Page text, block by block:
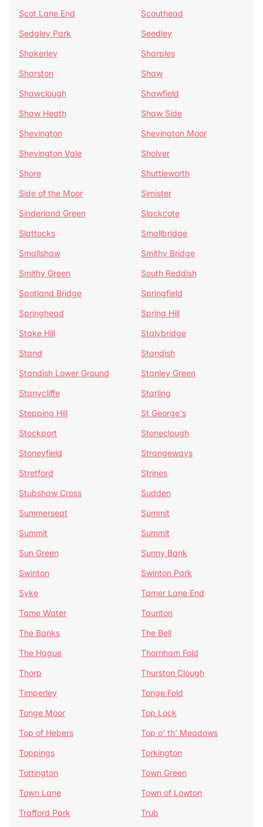
Scot Lane End
Scouthead
Sedgley Park
Seedley
Shakerley
Sharples
Sharston
Shaw
Shawclough
Shawfield
Shaw Heath
Shaw Side
Shevington
Shevington Moor
Shevington Vale
Sholver
Shore
Shuttleworth
Side of the Moor
Simister
Sinderland Green
Slackcote
Slattocks
Smallbridge
Smallshaw
Smithy Bridge
Smithy Green
South Reddish
Spotland Bridge
Springfield
Springhead
Spring Hill
Stake Hill
Stalybridge
Stand
Standish
Standish Lower Ground
Stanley Green
Stanycliffe
Starling
Stepping Hill
St George's
Stockport
Stoneclough
Stoneyfield
Strangeways
Stretford
Strines
Stubshaw Cross
Sudden
Summerseat
Summit
Summit
Summit
Sun Green
Sunny Bank
Swinton
Swinton Park
Syke
Tamer Lane End
Tame Water
Taunton
The Banks
The Bell
The Hague
Thornham Fold
Thorp
Thurston Clough
Timperley
Tonge Fold
Tonge Moor
Top Lock
Top of Hebers
Top o' th' Meadows
Toppings
Torkington
Tottington
Town Green
Town Lane
Town of Lowton
Trafford Park
Trub